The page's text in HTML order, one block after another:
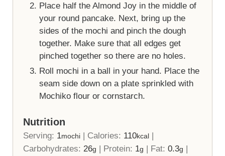
Place half the Almond Joy in the middle of
your round pancake. Next, bring up the
sides of the mochi and pinch the dough
together. Make sure that all edges get
pinched together so there are no holes.
Roll mochi in a ball in your hand. Place the
seam side down on a plate sprinkled with
Mochiko flour or cornstarch.
Nutrition
Serving: 1mochi| Calories: 110kcal|
Carbohydrates: 26g | Protein: 1g | Fat: 0.3g |